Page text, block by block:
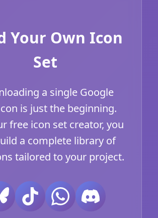
Your Own Icon
Set
a single Google
is just the beginning.
free icon set creator, you
a complete library of
tailored to your project.